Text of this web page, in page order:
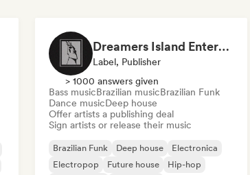
Dreamers Island Entertainment
Label, Publisher
> 1000 answers given
Bass musicBrazilian musicBrazilian Funk
Dance musicDeep house
Offer artists a publishing deal
Sign artists or release their music
Brazilian Funk Deep house
Electronica
Electropop
Future house
Hip-hop